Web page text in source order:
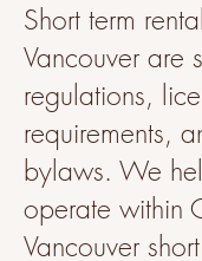
Short term
Vancouver are
regulations,
requirements,
bylaws. We
operate within
Vancouver